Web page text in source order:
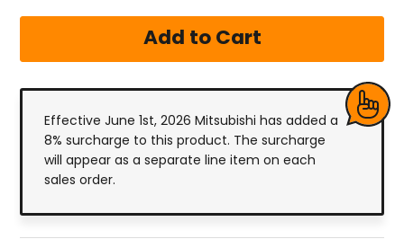
Effective June 1st, 2026 Mitsubishi has added a
8% surcharge to this product. The surcharge
will appear as a separate line item on each
sales order.